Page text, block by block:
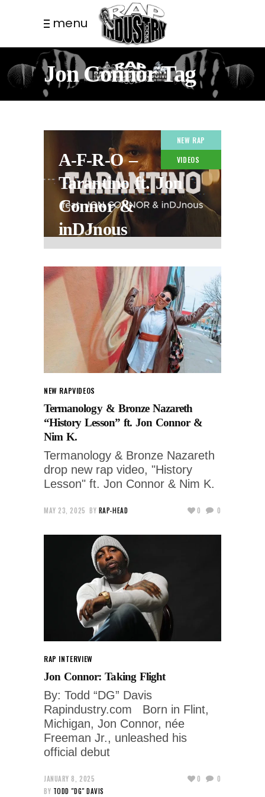
menu
Jon Connor Tag
NEW RAP
VIDEOS
A-F-R-O –
Tarantino ft. Jon
Connor &
inDJnous
NEW RAPVIDEOS
Termanology & Bronze Nazareth
“History Lesson” ft. Jon Connor &
Nim K.
Termanology & Bronze Nazareth
drop new rap video, "History
Lesson" ft. Jon Connor & Nim K.
MAY 23, 2025 BY RAP-HEAD 0 0
RAP INTERVIEW
Jon Connor: Taking Flight
By: Todd “DG” Davis
Rapindustry.com Born in Flint,
Michigan, Jon Connor, née
Freeman Jr., unleashed his
official debut
JANUARY 8, 2025
BY TODD "DG" DAVIS
0 0